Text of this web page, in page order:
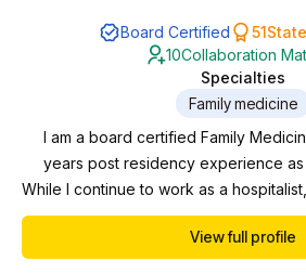
Board Certified 51
10Collaboration
Specialties
Family medicine
I am a board certified Family
years post residency experience as
While I continue to work as a
in the telemedicine/telehealth
collaborations. Currently I amView full profile